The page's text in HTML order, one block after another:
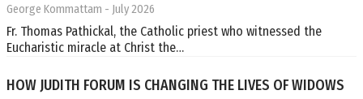
George Kommattam - July 2026
Fr. Thomas Pathickal, the Catholic priest who witnessed the
Eucharistic miracle at Christ the…
HOW JUDITH FORUM IS CHANGING THE LIVES OF WIDOWS